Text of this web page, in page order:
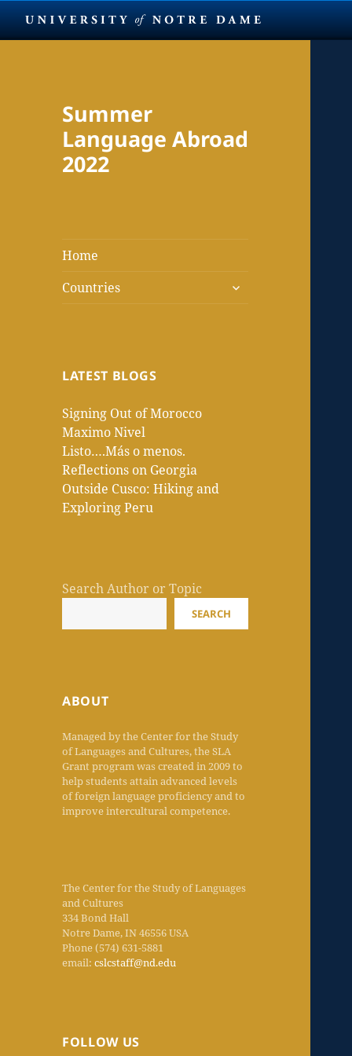
Summer
Language Abroad
2022
Home
Countries
expand
LATEST BLOGS
Signing Out of Morocco
Maximo Nivel
Listo….Más o menos.
Reflections on Georgia
Outside Cusco: Hiking and
Exploring Peru
Search Author or Topic
SEARCH
ABOUT
Managed by the Center for the Study
of Languages and Cultures, the SLA
Grant program was created in 2009 to
help students attain advanced levels
of foreign language proficiency and to
improve intercultural competence.
The Center for the Study of Languages
and Cultures
334 Bond Hall
Notre Dame, IN 46556 USA
Phone (574) 631-5881
email:cslcstaff@nd.edu
FOLLOW US